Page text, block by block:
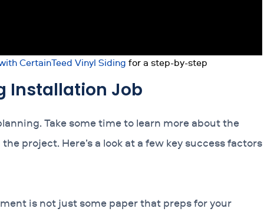
CertainTeed Vinyl Siding for a step-by-step
Installation Job
Take some time to learn more about the
project. Here’s a look at a few key success factors
is not just some paper that preps for your